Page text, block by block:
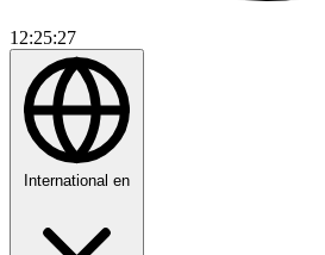
12:25:28
International en